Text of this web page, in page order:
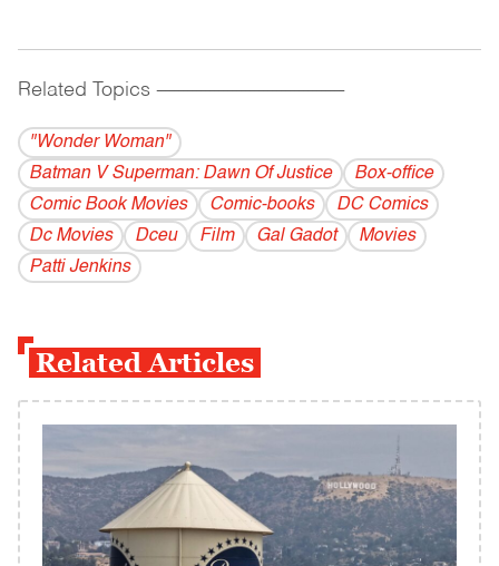
Related Topics ------------------------------------------
"Wonder Woman"
Batman V Superman: Dawn Of Justice
Box-office
Comic Book Movies
Comic-books
DC Comics
Dc Movies
Dceu Film Gal Gadot
Movies
Patti Jenkins
Related Articles